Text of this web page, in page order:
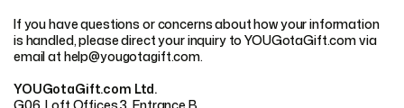
If you have questions or concerns about how your information
is handled, please direct your inquiry to YOUGotaGift.com via
email at help@yougotagift.com.
YOUGotaGift.com Ltd.